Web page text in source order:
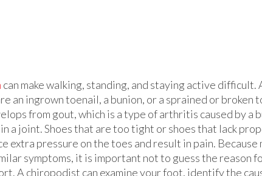
can make walking, standing, and staying active difficult.
an ingrown toenail, a bunion, or a sprained or broken
from gout, which is a type of arthritis caused by a
a joint. Shoes that are too tight or shoes that lack
extra pressure on the toes and result in pain. Because
symptoms, it is important not to guess the reason
A chiropodist can examine your foot, identify the